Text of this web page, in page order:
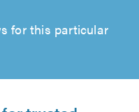
for this particular